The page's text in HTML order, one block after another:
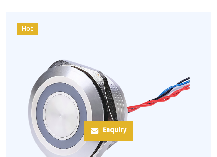
Hot
Enquiry